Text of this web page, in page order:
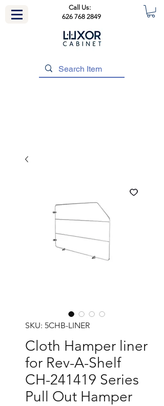
Call Us:
626 768 2849
SKU: 5CHB-LINER
Cloth Hamper liner
for Rev-A-Shelf
CH-241419 Series
Pull Out Hamper